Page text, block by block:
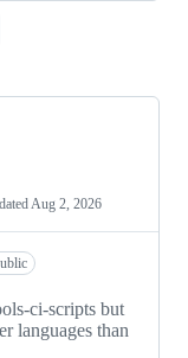
Aug 2, 2026
ci-scripts but
languages than